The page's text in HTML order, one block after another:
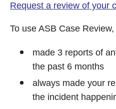
Request a review of your
To use ASB Case
made 3 reports of
the past 6 months
always made your
the incident